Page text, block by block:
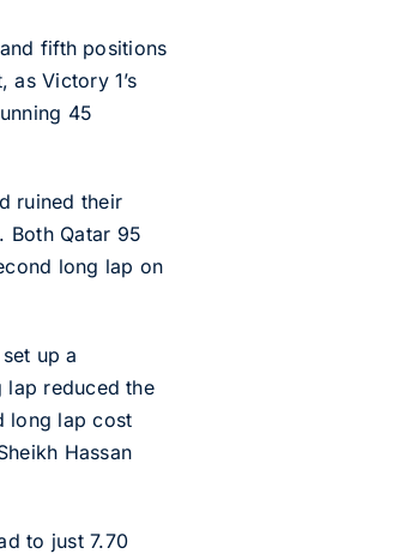
fifth positions
Victory 1’s
45
ruined their
Both Qatar 95
long lap on
up a
lap reduced the
long lap cost
Hassan
to just 7.70